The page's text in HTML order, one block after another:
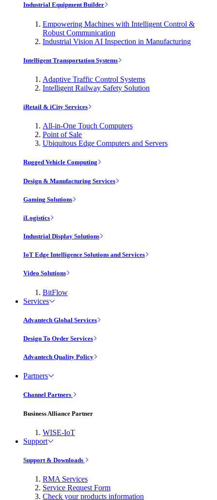
Industrial Equipment Builder
Empowering Machines with Intelligent Control &
Robust Communication
Industrial Vision AI Inspection in Manufacturing
Intelligent Transportation Systems
Adaptive Traffic Control Systems
Intelligent Railway Safety Solution
iRetail & iCity Services
All-in-One Touch Computers
Point of Sale
Ubiquitous Edge Computers and Servers
Rugged Vehicle Computing
Design & Manufacturing Services
Gaming Solutions
iLogistics
Industrial Display Solutions
IoT Edge Intelligence Solutions and Services
Video Solutions
BitFlow
Services
Advantech Global Services
Design To Order Services
Advantech Quality Policy
Partners
Channel Partners
Business Alliance Partner
WISE-IoT
Support
Support & Downloads
RMA Services
Service Request Form
Check your products information